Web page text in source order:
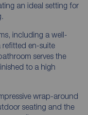
an ideal setting for
including a well-
en-suite
serves the
to a high
wrap-around
seating and the